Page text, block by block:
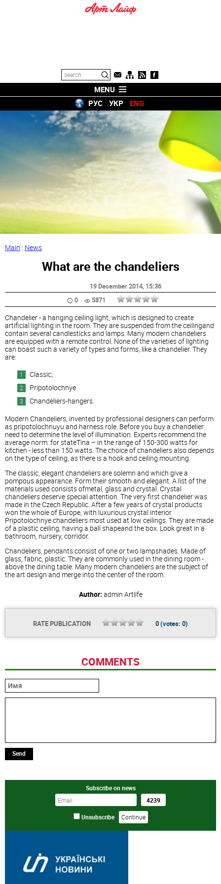
MENU
РУС
УКР ENG
Main : News
What are the chandeliers
19 December 2014, 15:36
0
5871
Chandelier - a hanging ceiling light, which is designed to create
artificial lighting in the room. They are suspended from the ceilingand
contain several candlesticks and lamps. Many modern chandeliers
are equipped with a remote control. None of the varieties of lighting
can boast such a variety of types and forms, like a chandelier. They
are:
Classic;
Pripotolochnye
Chandeliers-hangers.
Modern Chandeliers, invented by professional designers can perform
as pripotolochnuyu and harness role. Before you buy a chandelier
need to determine the level of illumination. Experts recommend the
average norm: for stateTina – in the range of 150-300 watts for
kitchen - less than 150 watts. The choice of chandeliers also depends
on the type of ceiling, as there is a hook and ceiling mounting.
The classic, elegant chandeliers are solemn and which give a
pompous appearance. Form their smooth and elegant. A list of the
materials used consists ofmetal, glass and crystal. Crystal
chandeliers deserve special attention. The very first chandelier was
made in the Czech Republic. After a few years of crystal products
won the whole of Europe, with luxurious crystal interior.
Pripotolochnye chandeliers most used at low ceilings. They are made
of a plastic ceiling, having a ball shapeand the box. Look great in a
bathroom, nursery, corridor.
Chandeliers, pendants consist of one or two lampshades. Made of
glass, fabric, plastic. They are commonly used in the dining room -
above the dining table. Many modern chandeliers are the subject of
the art design and merge into the center of the room.
Author: admin Artlife
RATE PUBLICATION 0(votes: 0)
COMMENTS
Send
Subscribe on news
Unsubscribe